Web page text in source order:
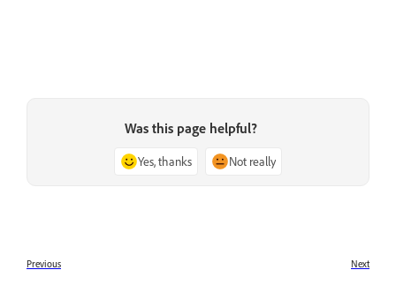
Was this page helpful?
Yes, thanks Not really
Previous Next